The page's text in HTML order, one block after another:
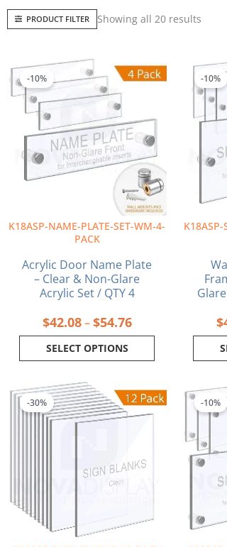
PRODUCT FILTER Showing all 20 resultsby
K18ASP-NAME-PLATE-SET-WM-4-
PACK
-10%
Acrylic Door Name Plate
– Clear & Non-Glare
Acrylic Set / QTY 4
$42.08–$54.76
Price
range:
$54.76
SELECT OPTIONS
This
product
has
multiple
variants.
The
options
may
the
product
K18ASP-
-10%
$
-30%
Price
range:
$12.85
This
product
has
options
on
-10%